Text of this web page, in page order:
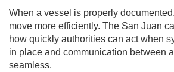
When a vessel is properly
move more efficiently. The San Juan
how quickly authorities can act when
in place and communication between
seamless.